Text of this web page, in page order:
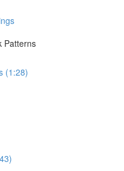
Patterns
(1:28)